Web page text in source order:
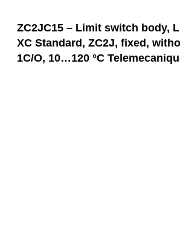
ZC2JC15 – Limit switch body,
XC Standard, ZC2J, fixed,
1C/O, 10…120 °C